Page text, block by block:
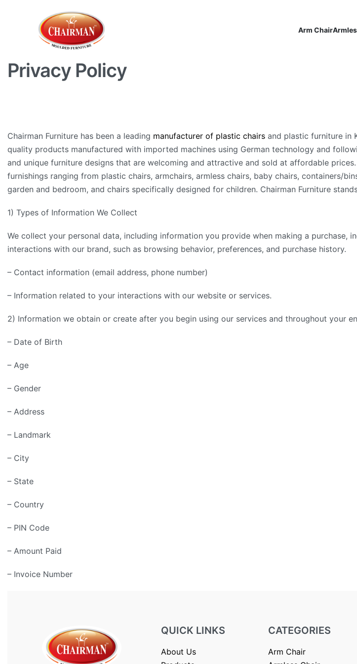
Arm Chair
Privacy Policy
Chairman Furniture has been a leading manufacturer of plastic chairs and plastic furniture in
quality products manufactured with imported machines using German technology and
and unique furniture designs that are welcoming and attractive and sold at affordable
furnishings ranging from plastic chairs, armchairs, armless chairs, baby chairs, containers/
garden and bedroom, and chairs specifically designed for children. Chairman Furniture
1) Types of Information We Collect
We collect your personal data, including information you provide when making a purchase,
interactions with our brand, such as browsing behavior, preferences, and purchase history.
– Contact information (email address, phone number)
– Information related to your interactions with our website or services.
2) Information we obtain or create after you begin using our services and throughout your
– Date of Birth
– Age
– Gender
– Address
– Landmark
– City
– State
– Country
– PIN Code
– Amount Paid
– Invoice Number
QUICK LINKS
About Us
CATEGORIES
Arm Chair